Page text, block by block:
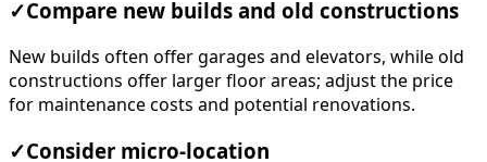
✓Compare new builds and old constructions
New builds often offer garages and elevators, while old
constructions offer larger floor areas; adjust the price
for maintenance costs and potential renovations.
✓Consider micro-location